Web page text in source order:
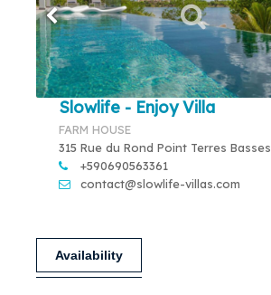
Slowlife - Enjoy Villa
FARM HOUSE
315 Rue du Rond Point Terres Basses
+590690563361
contact@slowlife-villas.com
Availability